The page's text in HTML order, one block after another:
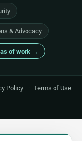
& Advocacy
of work →
Policy · Terms of Use